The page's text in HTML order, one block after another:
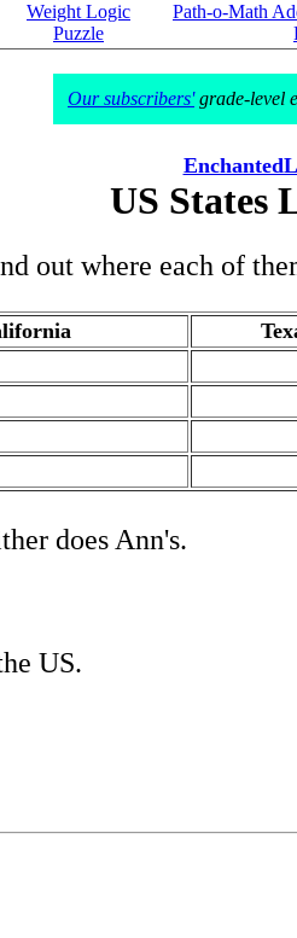
Weight Logic
Puzzle
Path-o-Math
Our subscribers'grade-level
US States
out where each of
does Ann's.
US.